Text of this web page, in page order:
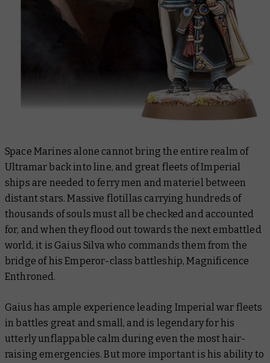
Space Marines alone cannot bring the entire realm of
Ultramar back into line, and great fleets of Imperial
ships are needed to ferry men and materiel between
distant stars. Massive flotillas carrying hundreds of
thousands of souls must all be checked and accounted
for, and when they flood out towards the next embattled
world, it is Gaius Silva who commands them from the
bridge of his Emperor-class battleship,Magnificence
Enthroned .
Gaius has ample experience leading Imperial war fleets
in battles great and small, and is legendary for his
utterly unflappable calm during even the most hair-
raising emergencies. But more important is his ability to